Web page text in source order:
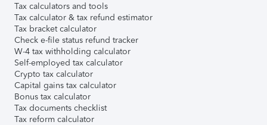
Tax calculators and tools
Tax calculator & tax refund estimator
Tax bracket calculator
Check e-file status refund tracker
W-4 tax withholding calculator
Self-employed tax calculator
Crypto tax calculator
Capital gains tax calculator
Bonus tax calculator
Tax documents checklist
Tax reform calculator